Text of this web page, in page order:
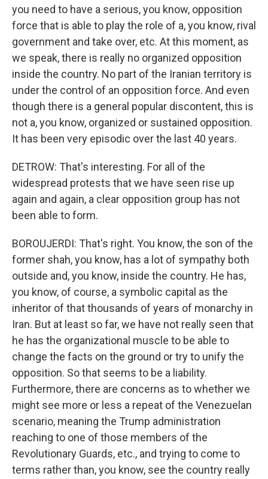
you need to have a serious, you know, opposition
force that is able to play the role of a, you know, rival
government and take over, etc. At this moment, as
we speak, there is really no organized opposition
inside the country. No part of the Iranian territory is
under the control of an opposition force. And even
though there is a general popular discontent, this is
not a, you know, organized or sustained opposition.
It has been very episodic over the last 40 years.
DETROW: That's interesting. For all of the
widespread protests that we have seen rise up
again and again, a clear opposition group has not
been able to form.
BOROUJERDI: That's right. You know, the son of the
former shah, you know, has a lot of sympathy both
outside and, you know, inside the country. He has,
you know, of course, a symbolic capital as the
inheritor of that thousands of years of monarchy in
Iran. But at least so far, we have not really seen that
he has the organizational muscle to be able to
change the facts on the ground or try to unify the
opposition. So that seems to be a liability.
Furthermore, there are concerns as to whether we
might see more or less a repeat of the Venezuelan
scenario, meaning the Trump administration
reaching to one of those members of the
Revolutionary Guards, etc., and trying to come to
terms rather than, you know, see the country really